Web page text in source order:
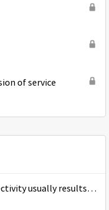
of service
usually results in